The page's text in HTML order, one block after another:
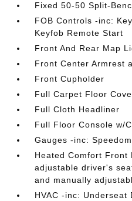
Fixed 50-50 Split-
FOB Controls -inc:
Keyfob Remote Start
Front And Rear Map
Front Center Armrest
Front Cupholder
Full Carpet Floor
Full Cloth Headliner
Full Floor Console w/
Gauges -inc:
Heated Comfort Front
adjustable driver's
and manually
HVAC -inc: Underseat